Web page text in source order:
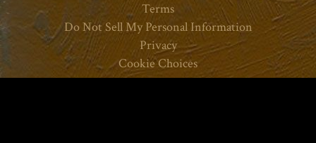
Terms
Do Not Sell My Personal Information
Privacy
Cookie Choices